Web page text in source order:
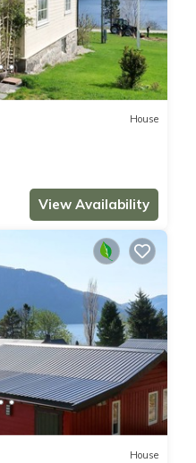
House
View Availability
House